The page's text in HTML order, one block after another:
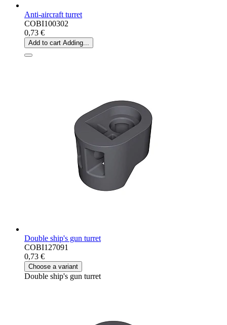
Anti-aircraft turret
COBI100302
0,73 €
Add to cart Adding...
Double ship's gun turret
COBI127091
0,73 €
Choose a variant
Double ship's gun turret